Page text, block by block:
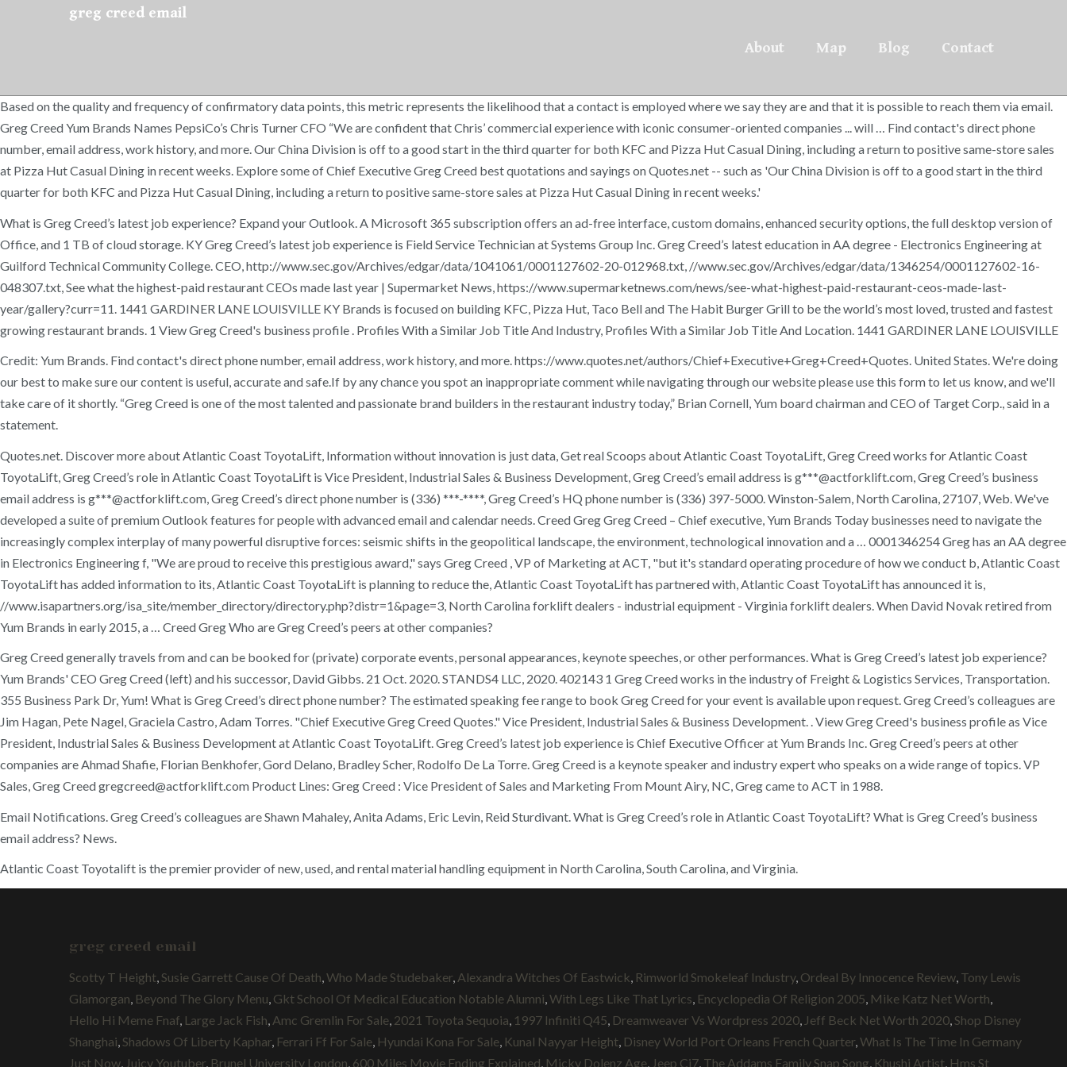
greg creed email
About
Map Blog Contact
Based on the quality and frequency of confirmatory data points, this metric represents the likelihood that a contact is employed where we say they are and that it is possible to reach them via email.
Greg Creed Yum Brands Names PepsiCo’s Chris Turner CFO “We are confident that Chris’ commercial experience with iconic consumer-oriented companies ... will … Find contact's direct phone
number, email address, work history, and more. Our China Division is off to a good start in the third quarter for both KFC and Pizza Hut Casual Dining, including a return to positive same-store sales
at Pizza Hut Casual Dining in recent weeks. Explore some of Chief Executive Greg Creed best quotations and sayings on Quotes.net -- such as 'Our China Division is off to a good start in the third
quarter for both KFC and Pizza Hut Casual Dining, including a return to positive same-store sales at Pizza Hut Casual Dining in recent weeks.'
What is Greg Creed’s latest job experience? Expand your Outlook. A Microsoft 365 subscription offers an ad-free interface, custom domains, enhanced security options, the full desktop version of
Office, and 1 TB of cloud storage. KY Greg Creed’s latest job experience is Field Service Technician at Systems Group Inc. Greg Creed’s latest education in AA degree - Electronics Engineering at
Guilford Technical Community College. CEO, http://www.sec.gov/Archives/edgar/data/1041061/0001127602-20-012968.txt, //www.sec.gov/Archives/edgar/data/1346254/0001127602-16-
048307.txt, See what the highest-paid restaurant CEOs made last year | Supermarket News, https://www.supermarketnews.com/news/see-what-highest-paid-restaurant-ceos-made-last-
year/gallery?curr=11. 1441 GARDINER LANE LOUISVILLE KY Brands is focused on building KFC, Pizza Hut, Taco Bell and The Habit Burger Grill to be the world’s most loved, trusted and fastest
growing restaurant brands. 1 View Greg Creed's business profile . Profiles With a Similar Job Title And Industry, Profiles With a Similar Job Title And Location. 1441 GARDINER LANE LOUISVILLE
Credit: Yum Brands. Find contact's direct phone number, email address, work history, and more. https://www.quotes.net/authors/Chief+Executive+Greg+Creed+Quotes. United States. We're doing
our best to make sure our content is useful, accurate and safe.If by any chance you spot an inappropriate comment while navigating through our website please use this form to let us know, and we'll
take care of it shortly. “Greg Creed is one of the most talented and passionate brand builders in the restaurant industry today,” Brian Cornell, Yum board chairman and CEO of Target Corp., said in a
statement.
Quotes.net. Discover more about Atlantic Coast ToyotaLift, Information without innovation is just data, Get real Scoops about Atlantic Coast ToyotaLift, Greg Creed works for Atlantic Coast
ToyotaLift, Greg Creed’s role in Atlantic Coast ToyotaLift is Vice President, Industrial Sales & Business Development, Greg Creed’s email address is g***@actforklift.com, Greg Creed’s business
email address is g***@actforklift.com, Greg Creed’s direct phone number is (336) ***-****, Greg Creed’s HQ phone number is (336) 397-5000. Winston-Salem, North Carolina, 27107, Web. We've
developed a suite of premium Outlook features for people with advanced email and calendar needs. Creed Greg Greg Creed – Chief executive, Yum Brands Today businesses need to navigate the
increasingly complex interplay of many powerful disruptive forces: seismic shifts in the geopolitical landscape, the environment, technological innovation and a … 0001346254 Greg has an AA degree
in Electronics Engineering f, "We are proud to receive this prestigious award," says Greg Creed , VP of Marketing at ACT, "but it's standard operating procedure of how we conduct b, Atlantic Coast
ToyotaLift has added information to its, Atlantic Coast ToyotaLift is planning to reduce the, Atlantic Coast ToyotaLift has partnered with, Atlantic Coast ToyotaLift has announced it is,
//www.isapartners.org/isa_site/member_directory/directory.php?distr=1&page=3, North Carolina forklift dealers - industrial equipment - Virginia forklift dealers. When David Novak retired from
Yum Brands in early 2015, a … Creed Greg Who are Greg Creed’s peers at other companies?
Greg Creed generally travels from and can be booked for (private) corporate events, personal appearances, keynote speeches, or other performances. What is Greg Creed’s latest job experience?
Yum Brands' CEO Greg Creed (left) and his successor, David Gibbs. 21 Oct. 2020. STANDS4 LLC, 2020. 402143 1 Greg Creed works in the industry of Freight & Logistics Services, Transportation.
355 Business Park Dr, Yum! What is Greg Creed’s direct phone number? The estimated speaking fee range to book Greg Creed for your event is available upon request. Greg Creed’s colleagues are
Jim Hagan, Pete Nagel, Graciela Castro, Adam Torres. "Chief Executive Greg Creed Quotes." Vice President, Industrial Sales & Business Development. . View Greg Creed's business profile as Vice
President, Industrial Sales & Business Development at Atlantic Coast ToyotaLift. Greg Creed’s latest job experience is Chief Executive Officer at Yum Brands Inc. Greg Creed’s peers at other
companies are Ahmad Shafie, Florian Benkhofer, Gord Delano, Bradley Scher, Rodolfo De La Torre. Greg Creed is a keynote speaker and industry expert who speaks on a wide range of topics. VP
Sales, Greg Creed gregcreed@actforklift.com Product Lines: Greg Creed : Vice President of Sales and Marketing From Mount Airy, NC, Greg came to ACT in 1988.
Email Notifications. Greg Creed’s colleagues are Shawn Mahaley, Anita Adams, Eric Levin, Reid Sturdivant. What is Greg Creed’s role in Atlantic Coast ToyotaLift? What is Greg Creed’s business
email address? News.
Atlantic Coast Toyotalift is the premier provider of new, used, and rental material handling equipment in North Carolina, South Carolina, and Virginia.
greg creed email
Scotty T Height,Susie Garrett Cause Of Death,Who Made Studebaker, Alexandra Witches Of Eastwick, Rimworld Smokeleaf Industry, Ordeal By Innocence Review, Tony Lewis
Glamorgan, Beyond The Glory Menu, Gkt School Of Medical Education Notable Alumni,With Legs Like That Lyrics, Encyclopedia Of Religion 2005, Mike Katz Net Worth,
Hello Hi Meme Fnaf, Large Jack Fish, Amc Gremlin For Sale, 2021 Toyota Sequoia, 1997 Infiniti Q45, Dreamweaver Vs Wordpress 2020, Jeff Beck Net Worth 2020,Shop Disney
Shanghai,Shadows Of Liberty Kaphar, Ferrari Ff For Sale, Hyundai Kona For Sale, Kunal Nayyar Height, Disney World Port Orleans French Quarter,What Is The Time In Germany
Just Now, Juicy Youtuber, Brunel University London, 600 Miles Movie Ending Explained, Micky Dolenz Age, Jeep Cj7, The Addams Family Snap Song, Khushi Artist, Hms St